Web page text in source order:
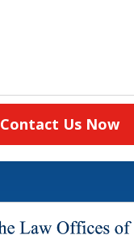
Contact Us Now